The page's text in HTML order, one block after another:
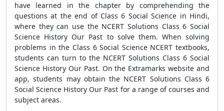
have learned in the chapter by comprehending the
questions at the end of Class 6 Social Science in Hindi,
where they can use the NCERT Solutions Class 6 Social
Science History Our Past to solve them. When solving
problems in the Class 6 Social Science NCERT textbooks,
students can turn to the NCERT Solutions Class 6 Social
Science History Our Past. On the Extramarks website and
app, students may obtain the NCERT Solutions Class 6
Social Science History Our Past for a range of courses and
subject areas.